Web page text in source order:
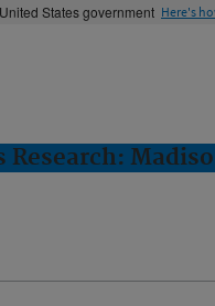
States government Here's
Research: